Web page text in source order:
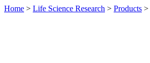
Home > Life Science Research > Products >